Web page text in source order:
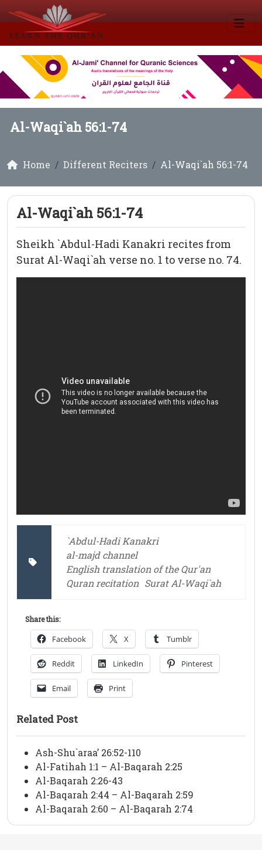
Al-Waqi`ah 56:1-74
Home Different Reciters Al-Waqi`ah 56:1-74
Al-Waqi`ah 56:1-74
Sheikh `Abdul-Hadi Kanakri recites from
Surat Al-Waqi`ah verse no. 1 to verse no. 74.
`Abdul-Hadi Kanakri
al-majd channel
English translation of the Qur'an
Quran recitation Surat Al-Waqi`ah
Share this:
Facebook X Tumblr
Reddit LinkedIn Pinterest
Email Print
Related Post
Ash-Shu`araa’ 26:52-110
Al-Fatihah 1:1 – Al-Baqarah 2:25
Al-Baqarah 2:26-43
Al-Baqarah 2:44 – Al-Baqarah 2:59
Al-Baqarah 2:60 – Al-Baqarah 2:74